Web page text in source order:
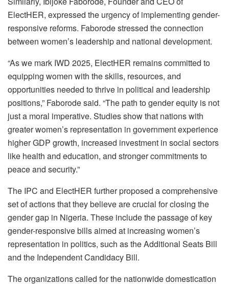
ElectHER, expressed the urgency of implementing gender-
responsive reforms. Faborode stressed the connection
between women’s leadership and national development.
“As we mark IWD 2025, ElectHER remains committed to
equipping women with the skills, resources, and
opportunities needed to thrive in political and leadership
positions,” Faborode said. “The path to gender equity is not
just a moral imperative. Studies show that nations with
greater women’s representation in government experience
higher GDP growth, increased investment in social sectors
like health and education, and stronger commitments to
peace and security.”
The IPC and ElectHER further proposed a comprehensive
set of actions that they believe are crucial for closing the
gender gap in Nigeria. These include the passage of key
gender-responsive bills aimed at increasing women’s
representation in politics, such as the Additional Seats Bill
and the Independent Candidacy Bill.
The organizations called for the nationwide domestication